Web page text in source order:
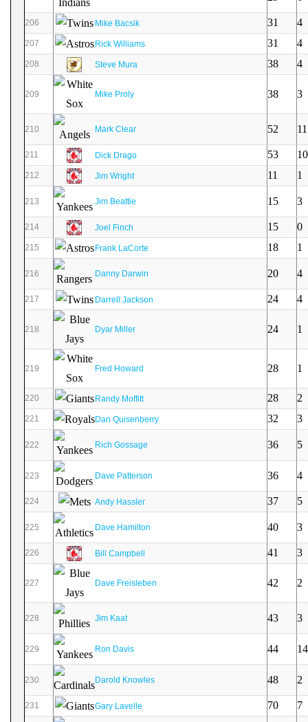
206 Mike Bacsik 31 4
207 Rick Williams 31 4
208 Steve Mura 38 4
209 Mike Proly 38 3
210 Mark Clear 52 11
211 Dick Drago 53 10
212 Jim Wright 11 1
213 Jim Beattie 15 3
214 Joel Finch 15 0
215 Frank LaCorte 18 1
216 Danny Darwin 20 4
217 Darrell Jackson 24 4
218 Dyar Miller 24 1
219 Fred Howard 28 1
220 Randy Moffitt 28 2
221 Dan Quisenberry 32 3
222 Rich Gossage 36 5
223 Dave Patterson 36 4
224 Andy Hassler 37 5
225 Dave Hamilton 40 3
226 Bill Campbell 41 3
227 Dave Freisleben 42 2
228 Jim Kaat 43 3
229 Ron Davis 44 14
230 Darold Knowles 48 2
231 Gary Lavelle 70 7